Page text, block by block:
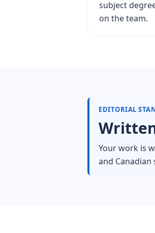
subject
on the team.
EDITORIAL
Your work is
and